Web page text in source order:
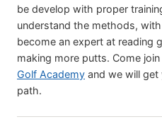
be develop with proper
understand the methods,
become an expert at reading
making more putts. Come
Golf Academy and we will
path.